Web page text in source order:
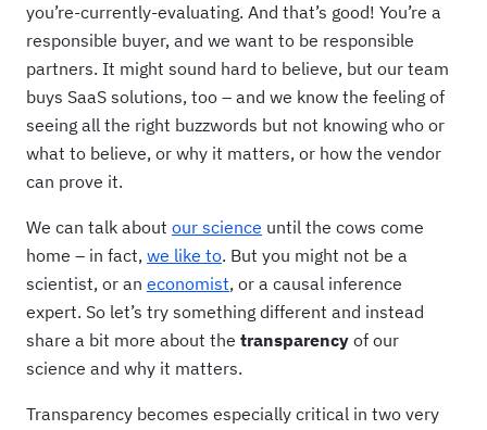
you’re-currently-evaluating. And that’s good! You’re a
responsible buyer, and we want to be responsible
partners. It might sound hard to believe, but our team
buys SaaS solutions, too – and we know the feeling of
seeing all the right buzzwords but not knowing who or
what to believe, or why it matters, or how the vendor
can prove it.
We can talk about our science until the cows come
home – in fact, we like to. But you might not be a
scientist, or an economist, or a causal inference
expert. So let’s try something different and instead
share a bit more about the transparency of our
science and why it matters.
Transparency becomes especially critical in two very